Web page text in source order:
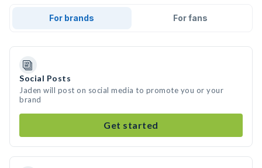
For brands For fans
Social Posts
Jaden will post on social media to promote you or your
brand
Get started